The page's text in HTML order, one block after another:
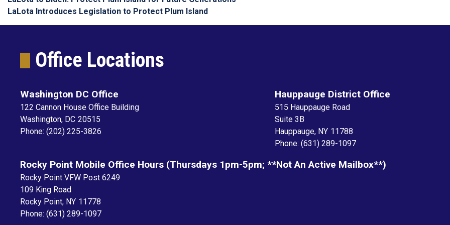
LaLota Introduces Legislation to Protect Plum Island
Office Locations
Washington DC Office
122 Cannon House Office Building
Washington, DC20515
Phone: (202) 225-3826
Hauppauge District Office
515 Hauppauge Road
Suite 3B
Hauppauge, NY11788
Phone: (631) 289-1097
Rocky Point Mobile Office Hours (Thursdays 1pm-5pm; **not An Active Mailbox**)
Rocky Point VFW Post 6249
109 King Road
Rocky Point, NY11778
Phone: (631) 289-1097